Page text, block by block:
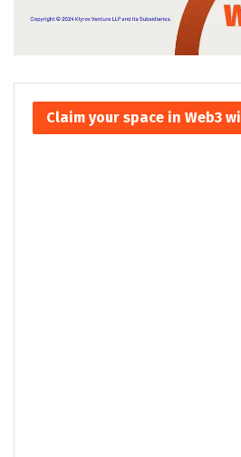
Claim your space in Web3